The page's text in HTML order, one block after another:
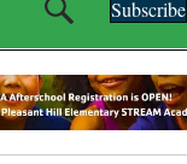
Subscribe